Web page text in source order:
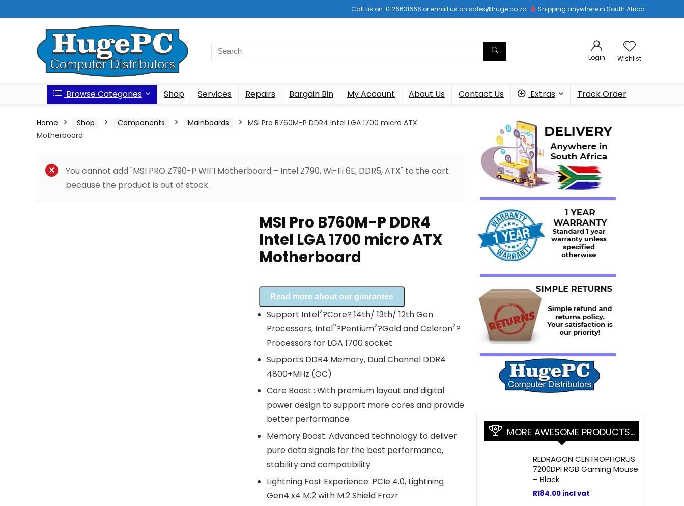
Call us on: 0126631666 or email us on sales@huge.co.za Shipping anywhere in South Africa
Login Wishlist
Browse Categories Shop Services Repairs Bargain Bin My Account About Us Contact Us Extras Track Order
Home Shop Components Mainboards
MSI Pro B760M-P DDR4 Intel LGA 1700 micro ATX
Motherboard
You cannot add "MSI PRO Z790-P WIFI Motherboard – Intel Z790, Wi-Fi 6E, DDR5, ATX" to the cart
because the product is out of stock.
MSI Pro B760M-P DDR4
Intel LGA 1700 micro ATX
Motherboard
Read more about our guarantee
Support Intel??Core? 14th/ 13th/ 12th Gen
Processors, Intel??Pentium??Gold and Celeron??
Processors for LGA 1700 socket
Supports DDR4 Memory, Dual Channel DDR4
4800+MHz (OC)
Core Boost : With premium layout and digital
power design to support more cores and provide
better performance
Memory Boost: Advanced technology to deliver
pure data signals for the best performance,
stability and compatibility
Lightning Fast Experience: PCIe 4.0, Lightning
Gen4 x4 M.2 with M.2 Shield Frozr
MORE AWESOME PRODUCTS…
REDRAGON CENTROPHORUS
7200DPI RGB Gaming Mouse
– Black
R184.00 incl vat